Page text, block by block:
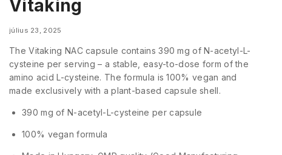
Vitaking
július 23, 2025
The Vitaking NAC capsule contains 390 mg of N-acetyl-L-
cysteine per serving – a stable, easy-to-dose form of the
amino acid L-cysteine. The formula is 100% vegan and
made exclusively with a plant-based capsule shell.
390 mg of N-acetyl-L-cysteine per capsule
100% vegan formula